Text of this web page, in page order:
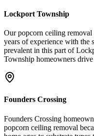
Lockport Township
Our popcorn ceiling
years of experience with the
prevalent in this part of
Township homeowners
Founders Crossing
Founders Crossing
popcorn ceiling removal